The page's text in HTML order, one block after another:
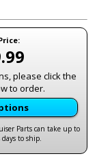
please click the
to order.
Parts can take up to
to ship.